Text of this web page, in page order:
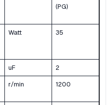
(PG)
Watt 35
uF
2
r/min 1200